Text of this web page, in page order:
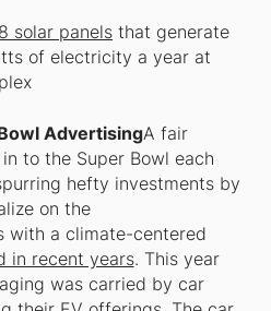
solar panels that generate
of electricity a year at
AdvertisingA fair
to the Super Bowl each
hefty investments by
on the
with a climate-centered
in recent years. This year
was carried by car